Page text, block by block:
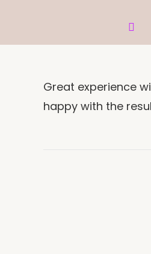
Great experience
happy with the